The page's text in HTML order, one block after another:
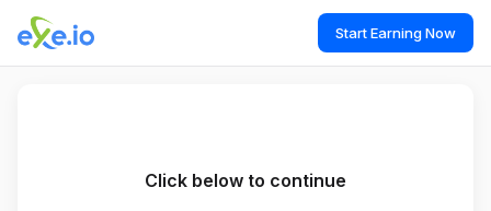
Start Earning Now
Click below to continue